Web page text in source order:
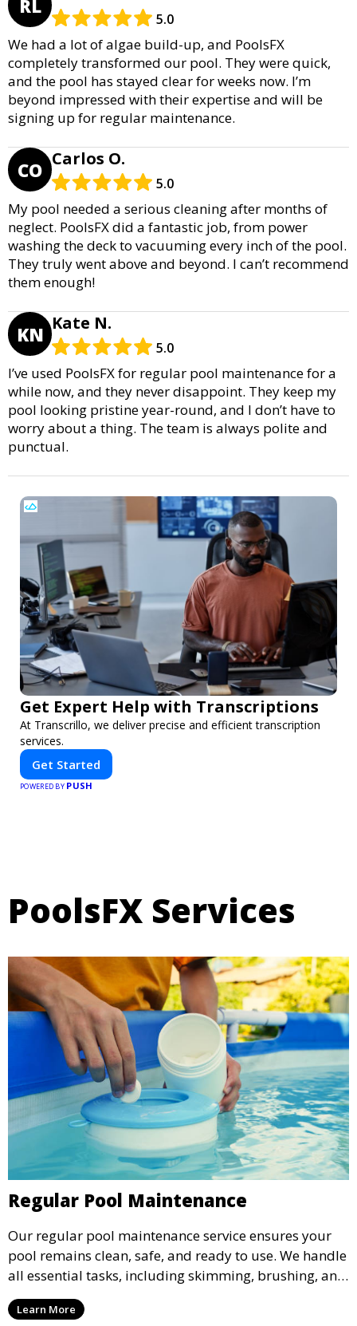
RL
5.0
We had a lot of algae build-up, and PoolsFX
completely transformed our pool. They were quick,
and the pool has stayed clear for weeks now. I’m
beyond impressed with their expertise and will be
signing up for regular maintenance.
CO Carlos O.
5.0
My pool needed a serious cleaning after months of
neglect. PoolsFX did a fantastic job, from power
washing the deck to vacuuming every inch of the pool.
They truly went above and beyond. I can’t recommend
them enough!
KN Kate N.
5.0
I’ve used PoolsFX for regular pool maintenance for a
while now, and they never disappoint. They keep my
pool looking pristine year-round, and I don’t have to
worry about a thing. The team is always polite and
punctual.
Get Expert Help with Transcriptions
At Transcrillo, we deliver precise and efficient transcription
services.
Get Started
POWERED BY PUSH
PoolsFX Services
Regular Pool Maintenance
Our regular pool maintenance service ensures your
pool remains clean, safe, and ready to use. We handle
all essential tasks, including skimming, brushing, and
vacuuming, as well as filter and equipment checks.
This comprehensive approach keeps your pool in
Learn More